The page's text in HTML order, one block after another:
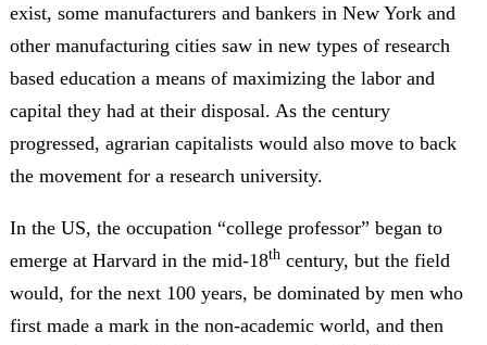
exist, some manufacturers and bankers in New York and
other manufacturing cities saw in new types of research
based education a means of maximizing the labor and
capital they had at their disposal. As the century
progressed, agrarian capitalists would also move to back
the movement for a research university.
In the US, the occupation “college professor” began to
emerge at Harvard in the mid-18thcentury, but the field
would, for the next 100 years, be dominated by men who
first made a mark in the non-academic world, and then